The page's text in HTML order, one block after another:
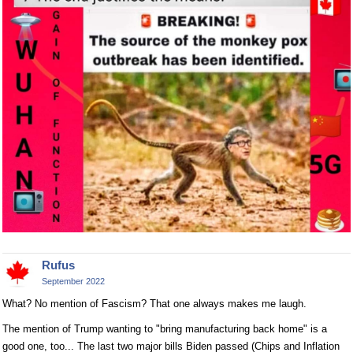
Rufus
September 2022
What? No mention of Fascism? That one always makes me laugh.
The mention of Trump wanting to "bring manufacturing back home" is a
good one, too... The last two major bills Biden passed (Chips and Inflation